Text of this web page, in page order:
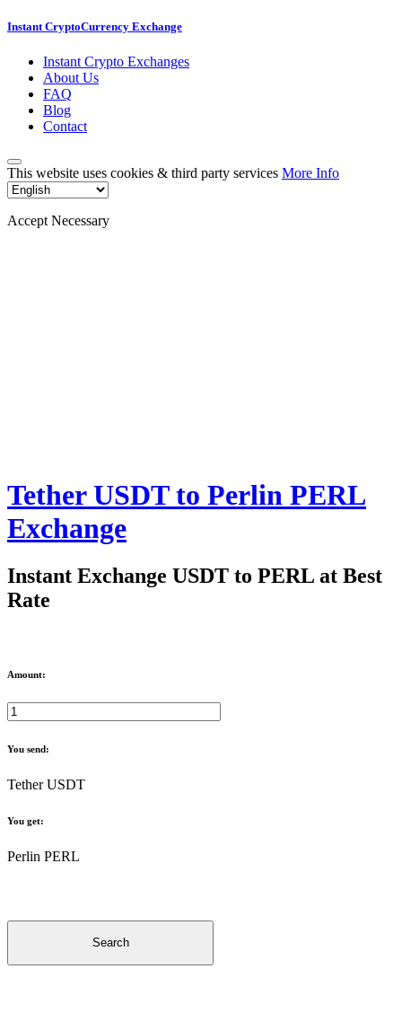
Instant CryptoCurrency Exchange
Instant Crypto Exchanges
About Us
FAQ
Blog
Contact
This website uses cookies & third party services More Info
Accept Necessary
Tether USDT to Perlin PERL
Exchange
Instant Exchange USDT to PERL at Best
Rate
Amount:
You send:
Tether USDT
You get:
Perlin PERL
Search